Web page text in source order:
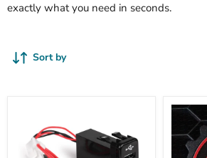
exactly what you need in seconds.
Sort by